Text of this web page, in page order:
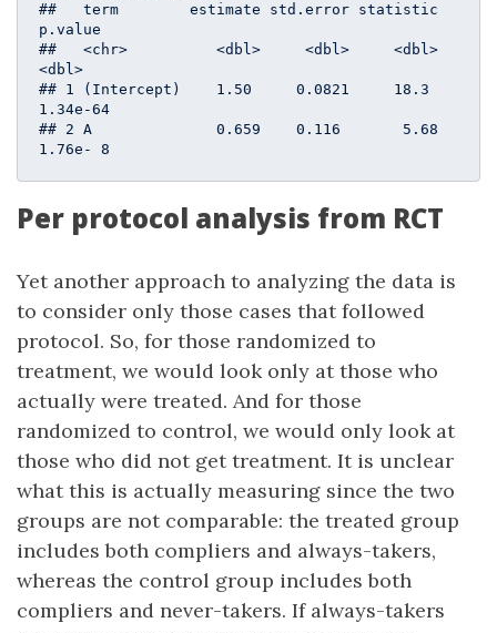
##   term        estimate std.error statistic
p.value
##   <chr>          <dbl>     <dbl>     <dbl>
<dbl>
## 1 (Intercept)    1.50     0.0821     18.3
1.34e-64
## 2 A              0.659    0.116       5.68
1.76e- 8
Per protocol analysis from RCT
Yet another approach to analyzing the data is
to consider only those cases that followed
protocol. So, for those randomized to
treatment, we would look only at those who
actually were treated. And for those
randomized to control, we would only look at
those who did not get treatment. It is unclear
what this is actually measuring since the two
groups are not comparable: the treated group
includes both compliers and always-takers,
whereas the control group includes both
compliers and never-takers. If always-takers